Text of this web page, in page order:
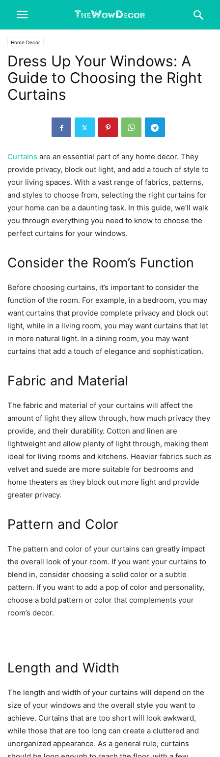
Home Decor
Dress Up Your Windows: A
Guide to Choosing the Right
Curtains
Curtains are an essential part of any home decor. They
provide privacy, block out light, and add a touch of style to
your living spaces. With a vast range of fabrics, patterns,
and styles to choose from, selecting the right curtains for
your home can be a daunting task. In this guide, we’ll walk
you through everything you need to know to choose the
perfect curtains for your windows.
Consider the Room’s Function
Before choosing curtains, it’s important to consider the
function of the room. For example, in a bedroom, you may
want curtains that provide complete privacy and block out
light, while in a living room, you may want curtains that let
in more natural light. In a dining room, you may want
curtains that add a touch of elegance and sophistication.
Fabric and Material
The fabric and material of your curtains will affect the
amount of light they allow through, how much privacy they
provide, and their durability. Cotton and linen are
lightweight and allow plenty of light through, making them
ideal for living rooms and kitchens. Heavier fabrics such as
velvet and suede are more suitable for bedrooms and
home theaters as they block out more light and provide
greater privacy.
Pattern and Color
The pattern and color of your curtains can greatly impact
the overall look of your room. If you want your curtains to
blend in, consider choosing a solid color or a subtle
pattern. If you want to add a pop of color and personality,
choose a bold pattern or color that complements your
room’s decor.
Length and Width
The length and width of your curtains will depend on the
size of your windows and the overall style you want to
achieve. Curtains that are too short will look awkward,
while those that are too long can create a cluttered and
unorganized appearance. As a general rule, curtains